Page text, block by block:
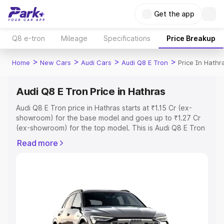
Get the app
Q8 e-tron Mileage Specifications Price Breakup
Home > New Cars > Audi Cars > Audi Q8 E Tron > Price In
Audi Q8 E Tron Price in Hathras
Audi Q8 E Tron price in Hathras starts at ₹1.15 Cr (ex-
showroom) for the base model and goes up to ₹1.27 Cr
(ex-showroom) for the top model. This is Audi Q8 E Tron
Registration Cost, Insurance Cost. Explore the complete
Explore Cars by Price Range
Cars Under 4 Lakhs|Cars Under 5 Lakhs|Cars Under 6
Read more